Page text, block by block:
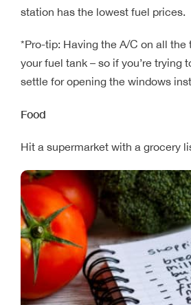
station has the lowest fuel prices.
*Pro-tip: Having the A/C on all
your fuel tank – so if you’re trying
settle for opening the windows
Food
Hit a supermarket with a grocery